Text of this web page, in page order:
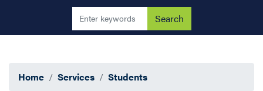
Home Services Students